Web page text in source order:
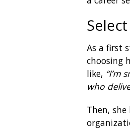
As a first
choosing
like, “I’m
who
Then,